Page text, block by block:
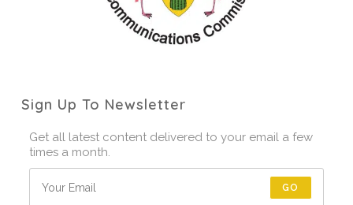
Sign Up To Newsletter
Get all latest content delivered to your email a few
times a month.
GO